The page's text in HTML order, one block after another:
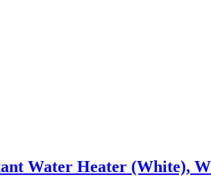
Water Heater (White),